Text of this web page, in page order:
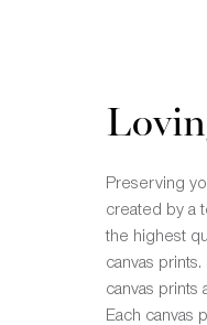
Preserving
created by a
the highest
canvas
canvas prints
Each canvas